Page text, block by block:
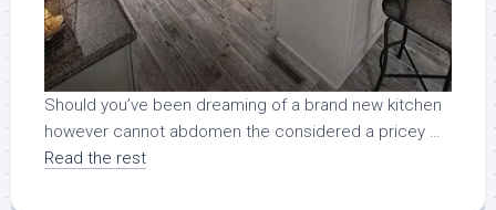
Should you’ve been dreaming of a brand new kitchen
however cannot abdomen the considered a pricey …
Read the rest